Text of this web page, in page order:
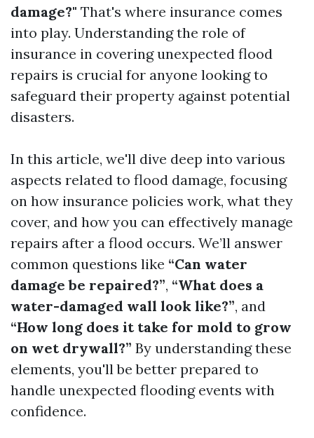
damage?" That's where insurance comes
into play. Understanding the role of
insurance in covering unexpected flood
repairs is crucial for anyone looking to
safeguard their property against potential
disasters.
In this article, we'll dive deep into various
aspects related to flood damage, focusing
on how insurance policies work, what they
cover, and how you can effectively manage
repairs after a flood occurs. We’ll answer
common questions like “Can water
damage be repaired?”, “What does a
water-damaged wall look like?”, and
“How long does it take for mold to grow
on wet drywall?” By understanding these
elements, you'll be better prepared to
handle unexpected flooding events with
confidence.